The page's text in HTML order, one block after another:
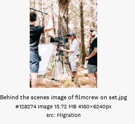
Behind the scenes image of filmcrew on set.jpg
#128274 Image 15.72 MB 4160×6240px
Migration